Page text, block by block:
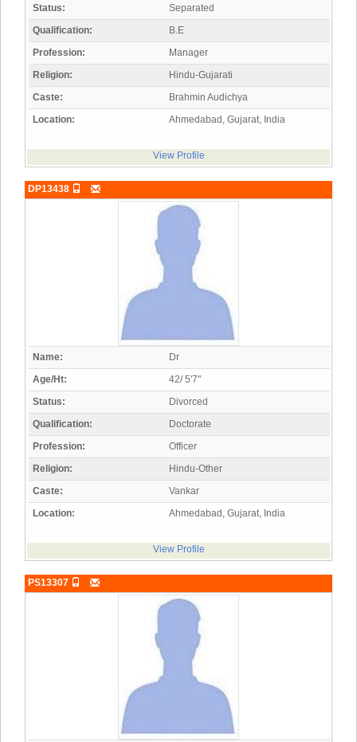
Status:
Separated
Qualification:
B.E
Profession:
Manager
Religion:
Hindu-Gujarati
Caste:
Brahmin Audichya
Location:
Ahmedabad, Gujarat, India
View Profile
DP13438
Name:
Dr
Age/Ht:
42/ 5'7"
Status:
Divorced
Qualification:
Doctorate
Profession:
Officer
Religion:
Hindu-Other
Caste:
Vankar
Location:
Ahmedabad, Gujarat, India
View Profile
PS13307